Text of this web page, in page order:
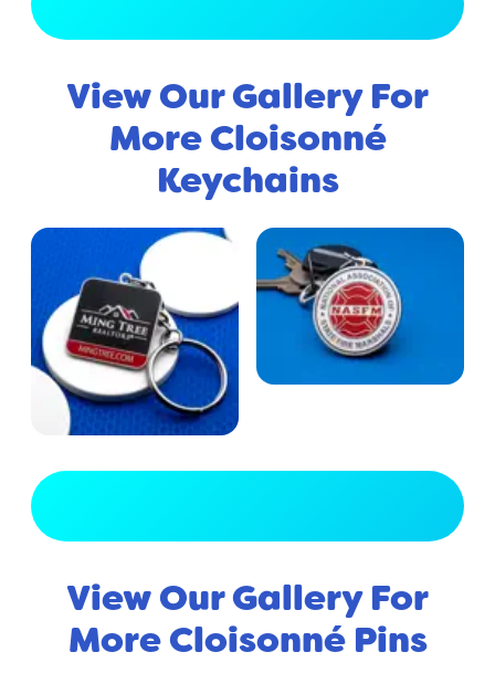
View Our Gallery For
More Cloisonné
Keychains
View Our Gallery For
More Cloisonné Pins